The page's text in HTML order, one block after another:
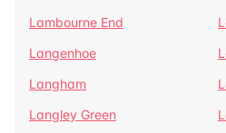
Lambourne End
Langenhoe
Langham
Langley Green